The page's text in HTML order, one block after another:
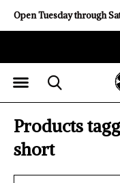
Open Tuesday through
Products
short